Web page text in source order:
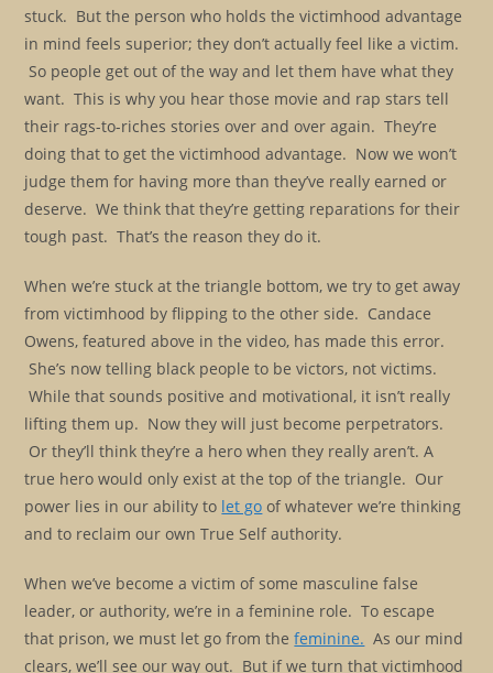
stuck. But the person who holds the victimhood advantage
in mind feels superior; they don’t actually feel like a victim.
So people get out of the way and let them have what they
want. This is why you hear those movie and rap stars tell
their rags-to-riches stories over and over again. They’re
doing that to get the victimhood advantage. Now we won’t
judge them for having more than they’ve really earned or
deserve. We think that they’re getting reparations for their
tough past. That’s the reason they do it.
When we’re stuck at the triangle bottom, we try to get away
from victimhood by flipping to the other side. Candace
Owens, featured above in the video, has made this error.
She’s now telling black people to be victors, not victims.
While that sounds positive and motivational, it isn’t really
lifting them up. Now they will just become perpetrators.
Or they’ll think they’re a hero when they really aren’t. A
true hero would only exist at the top of the triangle. Our
power lies in our ability to let go of whatever we’re thinking
and to reclaim our own True Self authority.
When we’ve become a victim of some masculine false
leader, or authority, we’re in a feminine role. To escape
that prison, we must let go from thefeminine. As our mind
clears, we’ll see our way out. But if we turn that victimhood